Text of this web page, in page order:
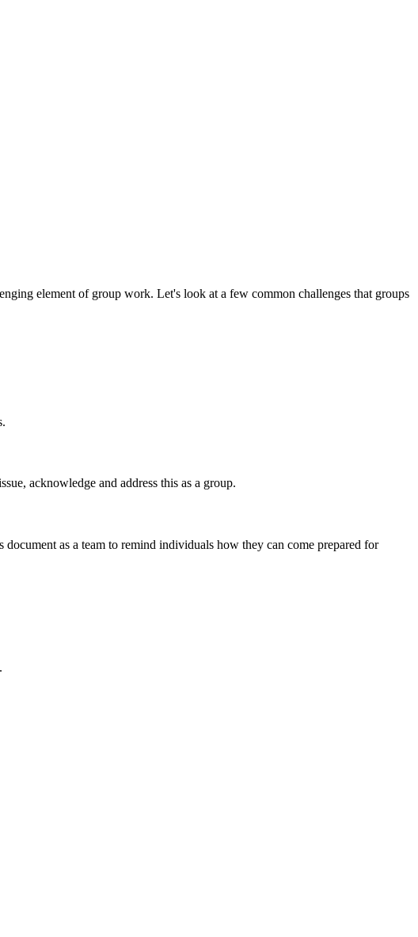
element of group work. Let's look at a few common challenges that groups
acknowledge and address this as a group.
as a team to remind individuals how they can come prepared for